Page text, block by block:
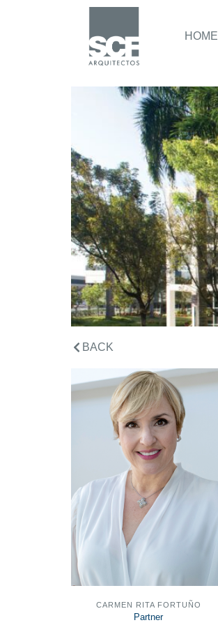
HOME
BACK
CARMEN RITA FORTUÑO
Partner